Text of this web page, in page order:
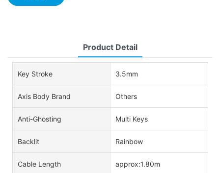
Product Detail
Key Stroke 3.5mm
Axis Body Brand Others
Anti-Ghosting Multi Keys
Backlit Rainbow
Cable Length approx:1.80m